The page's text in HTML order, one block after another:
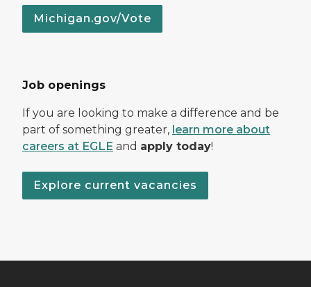
Michigan.gov/Vote
Job openings
If you are looking to make a difference and be
part of something greater, learn more about
careers at EGLE and apply today!
Explore current vacancies